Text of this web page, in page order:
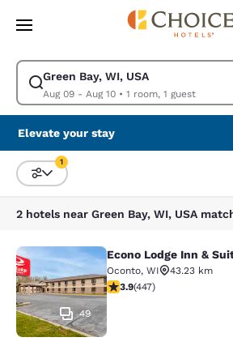
Skip To Main Content
Green Bay, WI, USA
Aug 09 - Aug 10• 1 room, 1 guest
Modify search for Green Bay, WI, USA.
Elevate your stay
Sort and Filter
1
2 hotels near Green Bay, WI, USA
Econo Lodge Inn &
49
Econo Lodge Inn &
Oconto, WI
43.23 km
3.91 stars rating. Good. 447
3.9(447)